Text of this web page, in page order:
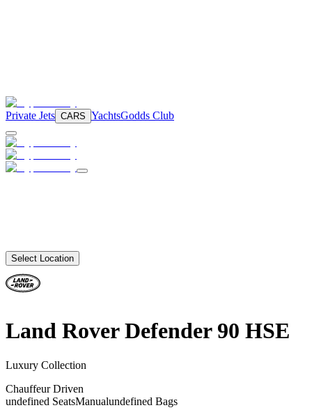
Private Jets CARS YachtsGodds Club
Select Location
Land Rover Defender 90 HSE
Luxury Collection
Chauffeur Driven
undefined SeatsManualundefined Bags